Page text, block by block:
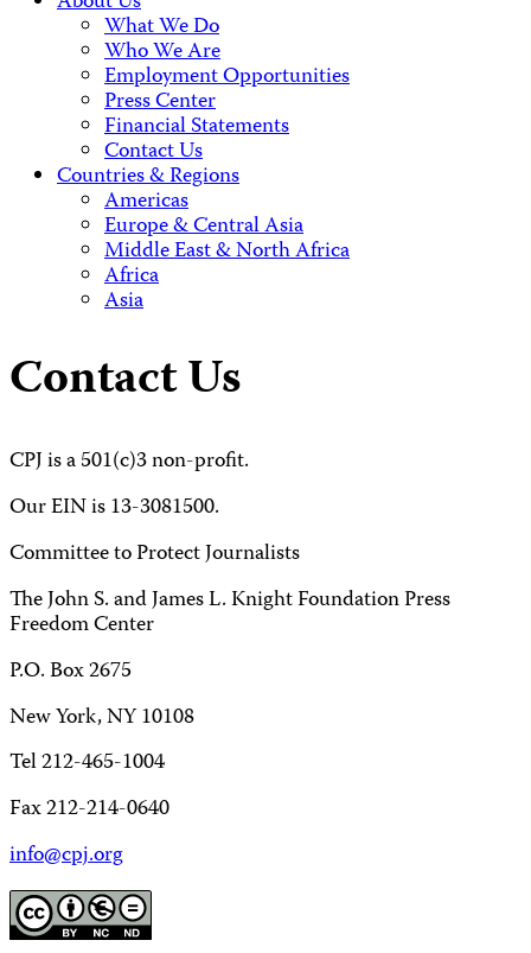
What We Do
Who We Are
Employment Opportunities
Press Center
Financial Statements
Contact Us
Countries & Regions
Americas
Europe & Central Asia
Middle East & North Africa
Africa
Asia
Contact Us
CPJ is a 501(c)3 non-profit.
Our EIN is 13-3081500.
Committee to Protect Journalists
The John S. and James L. Knight Foundation Press
Freedom Center
P.O. Box 2675
New York, NY 10108
Tel 212-465-1004
Fax 212-214-0640
info@cpj.org